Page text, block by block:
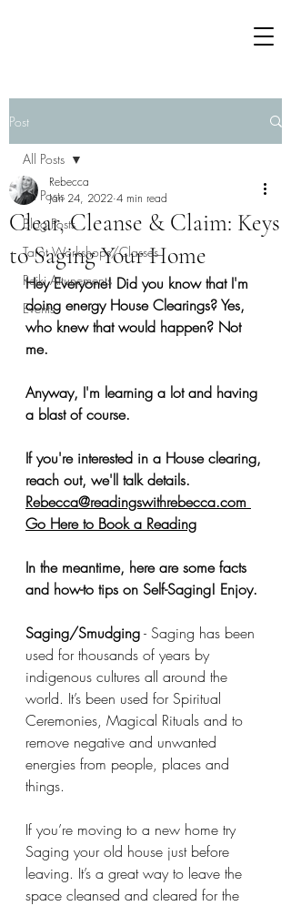
Post
All Posts
Blog Posts
Tarot Workshops/Classes
Reiki Attunements
Events
All Posts
Clear, Cleanse & Claim: Keys
to Saging Your Home
Rebecca
Jan 24, 2022 4 min read
Hey Everyone! Did you know that I'm
doing energy House Clearings? Yes,
who knew that would happen? Not
me.
Anyway, I'm learning a lot and having
a blast of course.
If you're interested in a House clearing,
reach out, we'll talk details.
Rebecca@readingswithrebecca.com
Go Here to Book a Reading
In the meantime, here are some facts
and how-to tips on Self-Saging! Enjoy.
Saging/Smudging - Saging has been
used for thousands of years by
indigenous cultures all around the
world. It’s been used for Spiritual
Ceremonies, Magical Rituals and to
remove negative and unwanted
energies from people, places and
things.
If you’re moving to a new home try
Saging your old house just before
leaving. It’s a great way to leave the
space cleansed and cleared for the